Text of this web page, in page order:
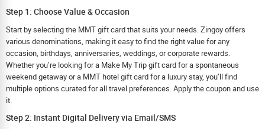
Step 1: Choose Value & Occasion
Start by selecting the MMT gift card that suits your needs. Zingoy offers
various denominations, making it easy to find the right value for any
occasion, birthdays, anniversaries, weddings, or corporate rewards.
Whether you’re looking for a Make My Trip gift card for a spontaneous
weekend getaway or a MMT hotel gift card for a luxury stay, you’ll find
multiple options curated for all travel preferences. Apply the coupon and use
it.
Step 2: Instant Digital Delivery via Email/SMS